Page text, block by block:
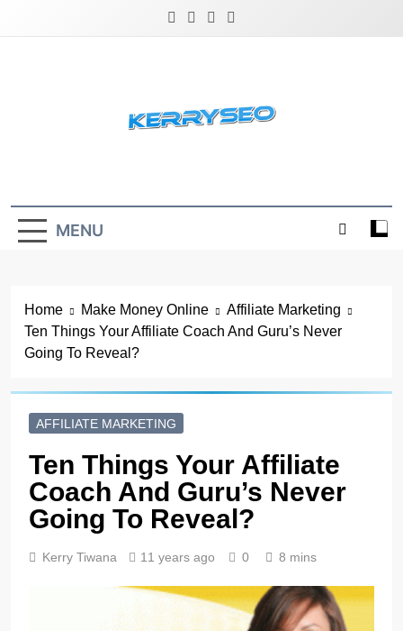
MENU
Home Make Money Online
Affiliate Marketing
Ten Things Your Affiliate Coach And Guru’s Never
Going To Reveal?
AFFILIATE MARKETING
Ten Things Your Affiliate
Coach And Guru’s Never
Going To Reveal?
Kerry Tiwana 11 years ago 0 8 mins